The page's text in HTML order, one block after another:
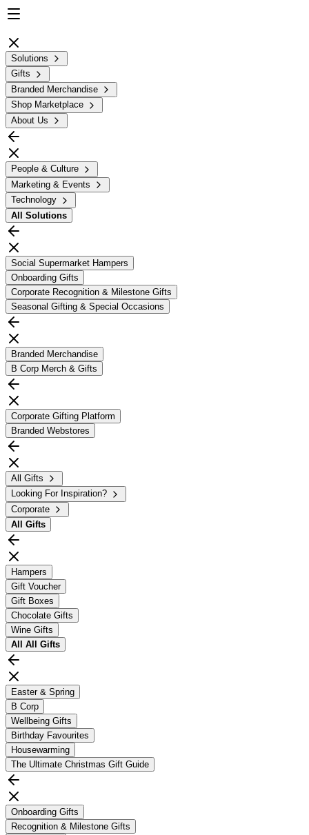
Solutions
Gifts
Branded Merchandise
Shop Marketplace
About Us
People & Culture
Marketing & Events
Technology
All Solutions
Social Supermarket Hampers
Onboarding Gifts
Corporate Recognition & Milestone Gifts
Seasonal Gifting & Special Occasions
Branded Merchandise
B Corp Merch & Gifts
Corporate Gifting Platform
Branded Webstores
All Gifts
Looking For Inspiration?
Corporate
All Gifts
Hampers
Gift Voucher
Gift Boxes
Chocolate Gifts
Wine Gifts
All All Gifts
Easter & Spring
B Corp
Wellbeing Gifts
Birthday Favourites
Housewarming
The Ultimate Christmas Gift Guide
Onboarding Gifts
Recognition & Milestone Gifts